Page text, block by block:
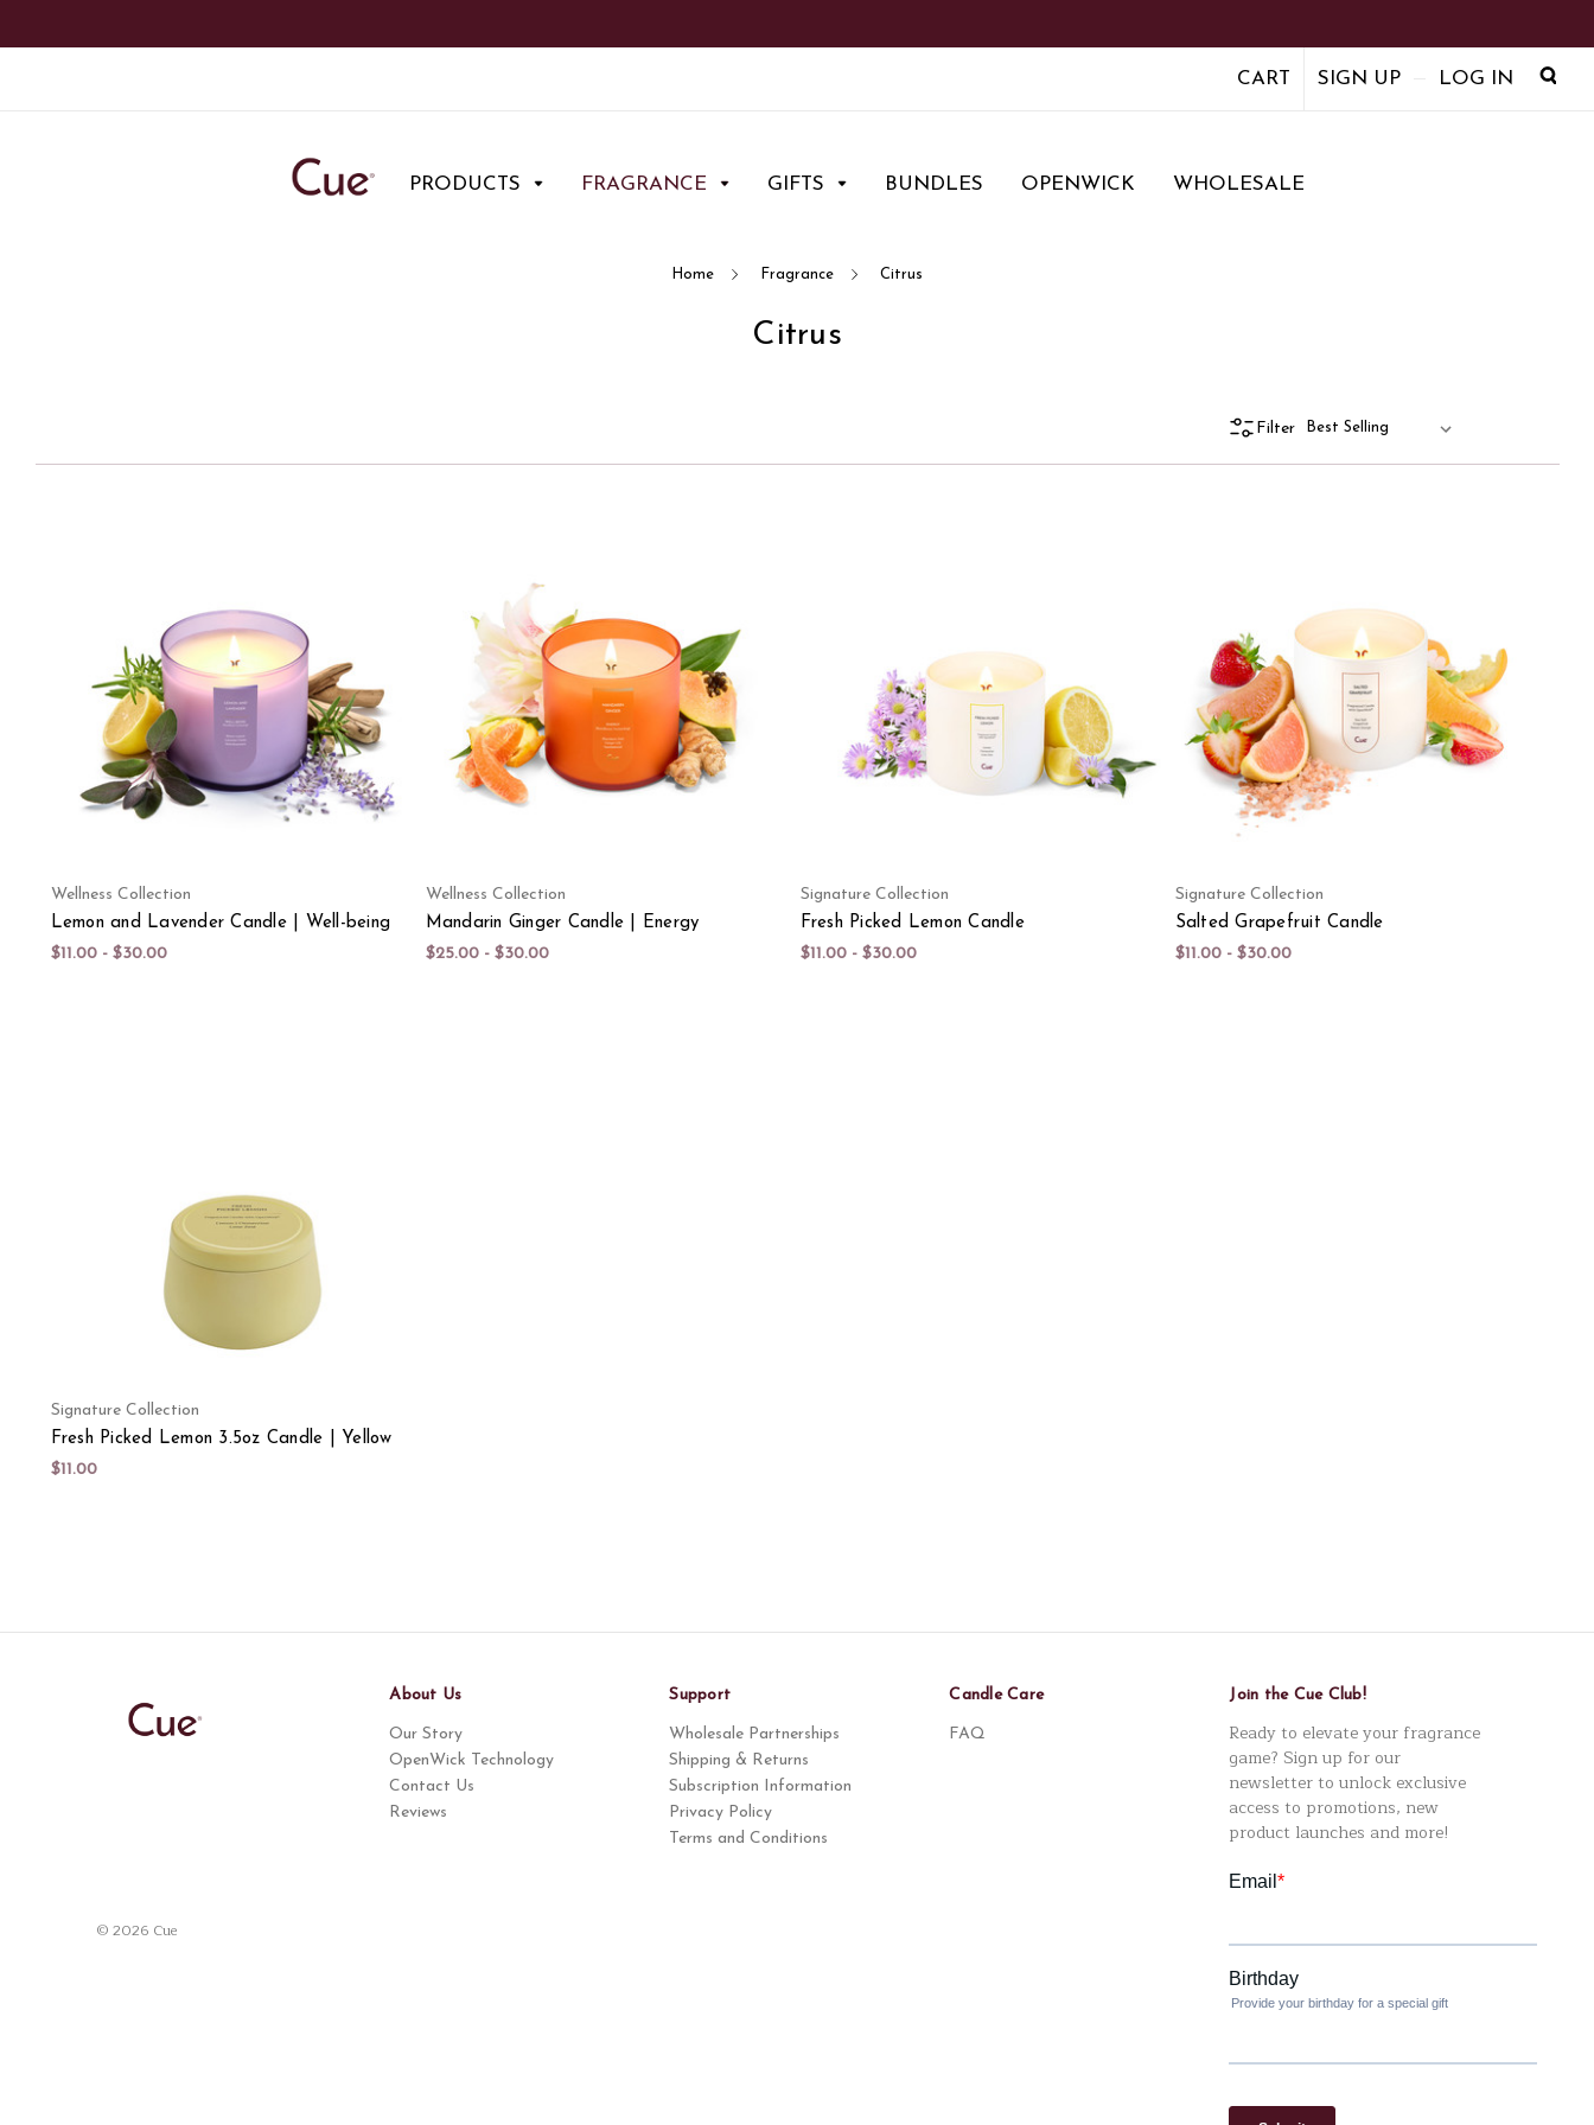
CART SIGN UP LOG IN
PRODUCTS FRAGRANCE GIFTS BUNDLES OPENWICK WHOLESALE
Home Fragrance Citrus
Citrus
Filter
Wellness Collection
Lemon and Lavender Candle | Well-being
$11.00 - $30.00
Wellness Collection
Mandarin Ginger Candle | Energy
$25.00 - $30.00
Signature Collection
Fresh Picked Lemon Candle
$11.00 - $30.00
Signature Collection
Salted Grapefruit Candle
$11.00 - $30.00
Signature Collection
Fresh Picked Lemon 3.5oz Candle | Yellow
$11.00
About Us
Our Story
OpenWick Technology
Contact Us
Reviews
Support
Wholesale Partnerships
Shipping & Returns
Subscription Information
Privacy Policy
Terms and Conditions
Candle Care
FAQ
Join the Cue Club!
Ready to elevate your fragrance
game? Sign up for our
newsletter to unlock exclusive
access to promotions, new
product launches and more!
© 2026 Cue